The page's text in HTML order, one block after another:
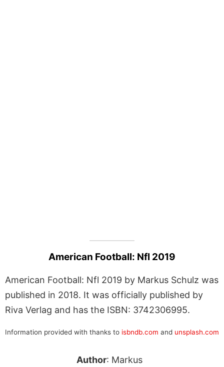
American Football: Nfl 2019
American Football: Nfl 2019 by Markus Schulz was
published in 2018. It was officially published by
Riva Verlag and has the ISBN: 3742306995.
Information provided with thanks to isbndb.com and unsplash.com
Author: Markus